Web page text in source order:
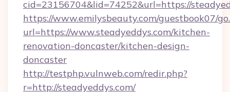
cid=23156704&lid=74252&url=https://
https://www.emilysbeauty.com/guestbook07/
url=https://www.steadyeddys.com/kitchen-
renovation-doncaster/kitchen-design-
doncaster
http://testphp.vulnweb.com/redir.php?
r=http://steadyeddys.com/